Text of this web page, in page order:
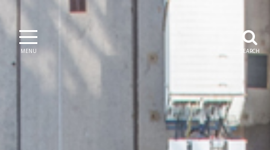
MENU SEARCH